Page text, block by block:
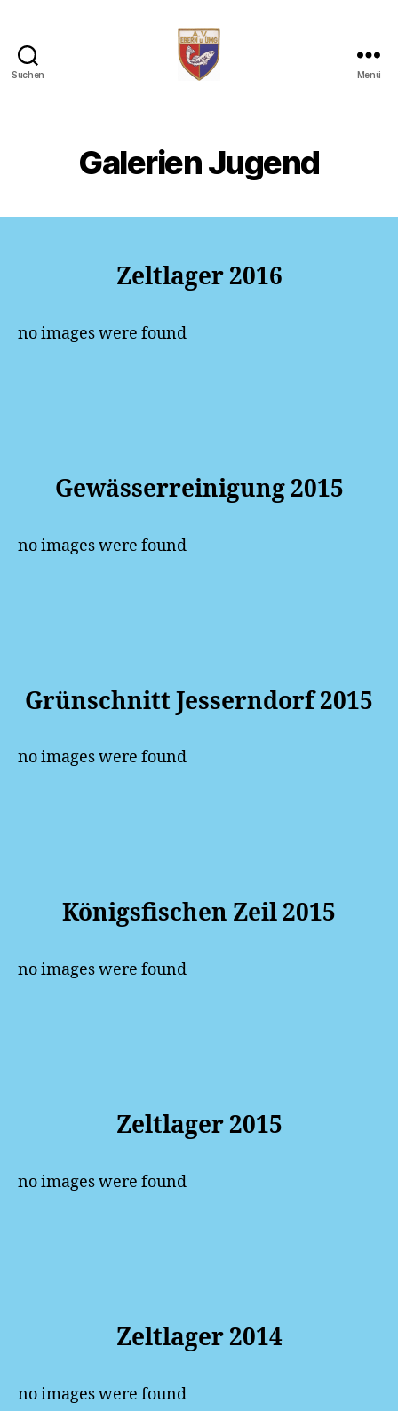
Suchen Menü
Galerien Jugend
Zeltlager 2016
no images were found
Gewässerreinigung 2015
no images were found
Grünschnitt Jesserndorf 2015
no images were found
Königsfischen Zeil 2015
no images were found
Zeltlager 2015
no images were found
Zeltlager 2014
no images were found